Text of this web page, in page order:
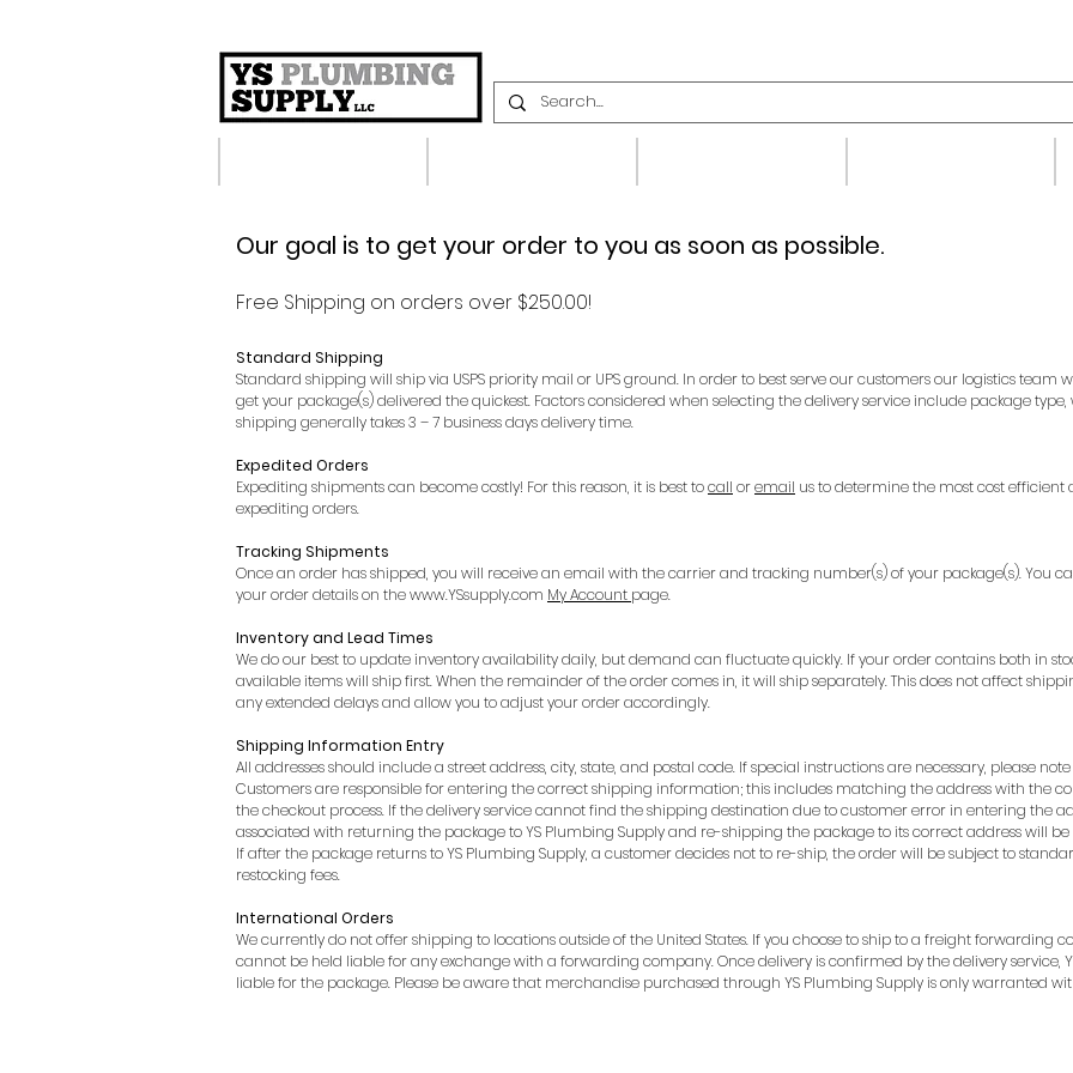
Our goal is to get your order to you as soon as possible.
​Free Shipping on orders over $250.00!
Standard Shipping
Standard shipping will ship via USPS priority mail or UPS ground. In order to best serve our customers our logistics
get your package(s) delivered the quickest. Factors considered when selecting the delivery service include package
shipping generally takes 3 – 7 business days delivery time.
Expedited Orders
Expediting shipments can become costly! For this reason, it is best tocall oremail us to determine the most cost
expediting orders.
Tracking Shipments
Once an order has shipped, you will receive an email with the carrier and tracking number(s) of your package(s). You
your order details on thewww.YSsupply.com My Account page.
Inventory and Lead Times
We do our best to update inventory availability daily, but demand can fluctuate quickly. If your order contains both in
available items will ship first. When the remainder of the order comes in, it will ship separately. This does not affect
any extended delays and allow you to adjust your order accordingly.
Shipping Information Entry
All addresses should include a street address, city, state, and postal code. If special instructions are necessary, please
Customers are responsible for entering the correct shipping information; this includes matching the address with the
the checkout process. If the delivery service cannot find the shipping destination due to customer error in entering the
associated with returning the package to YS Plumbing Supply and re-shipping the package to its correct address will
If after the package returns to YS Plumbing Supply, a customer decides not to re-ship, the order will be subject to
restocking fees.
International Orders​
We currently do not offer shipping to locations outside of the United States. If you choose to ship to a freight forwarding
cannot be held liable for any exchange with a forwarding company. Once delivery is confirmed by the delivery service,
liable for the package. Please be aware that merchandise purchased through YS Plumbing Supply is only warranted